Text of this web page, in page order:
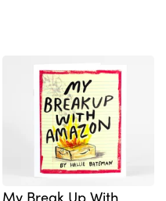
My Break Up With